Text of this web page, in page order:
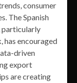
consumer
The Spanish
particularly
encouraged
driven
export
are creating